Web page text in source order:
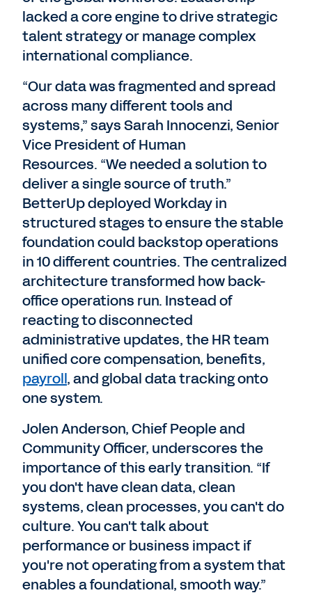
lacked a core engine to drive strategic
talent strategy or manage complex
international compliance.
“Our data was fragmented and spread
across many different tools and
systems,” says Sarah Innocenzi, Senior
Vice President of Human
Resources. “We needed a solution to
deliver a single source of truth.”
BetterUp deployed Workday in
structured stages to ensure the stable
foundation could backstop operations
in 10 different countries. The centralized
architecture transformed how back-
office operations run. Instead of
reacting to disconnected
administrative updates, the HR team
unified core compensation, benefits,
payroll, and global data tracking onto
one system.
Jolen Anderson, Chief People and
Community Officer, underscores the
importance of this early transition. “If
you don't have clean data, clean
systems, clean processes, you can't do
culture. You can't talk about
performance or business impact if
you're not operating from a system that
enables a foundational, smooth way.”